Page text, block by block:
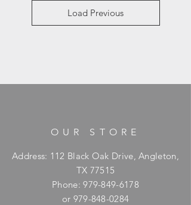
Load Previous
OUR STORE
Address: 112 Black Oak Drive, Angleton,
TX 77515
Phone:979-849-6178
or 979-848-0284